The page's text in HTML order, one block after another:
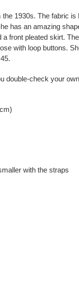
1930s. The fabric
has an amazing
front pleated skirt.
with loop buttons.
double-check your
with the straps